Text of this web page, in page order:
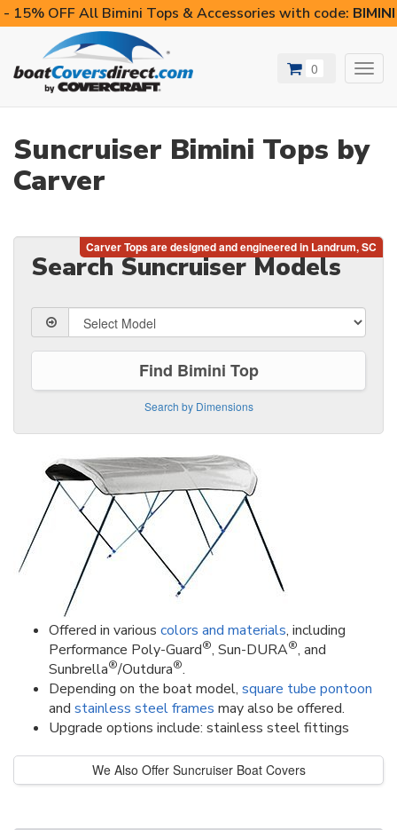
- 15% OFF All Bimini Tops & Accessories with code:
0
Suncruiser Bimini Tops by
Carver
Search Suncruiser Models
Find Bimini Top
Search by Dimensions
Offered in various colors and materials, including
Performance Poly-Guard®, Sun-DURA®, and
Sunbrella®/Outdura®.
Depending on the boat model, square tube pontoon
and stainless steel frames may also be offered.
Upgrade options include: stainless steel fittings
We Also Offer Suncruiser Boat Covers